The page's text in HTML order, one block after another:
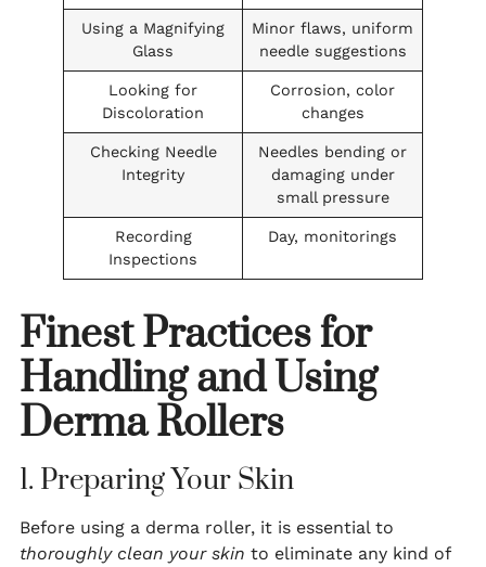
Using a Magnifying
Glass
Minor flaws, uniform
needle suggestions
Looking for
Discoloration
Corrosion, color
changes
Checking Needle
Integrity
Needles bending or
damaging under
small pressure
Recording
Inspections
Day, monitorings
Finest Practices for
Handling and Using
Derma Rollers
1. Preparing Your Skin
Before using a derma roller, it is essential to
thoroughly clean your skin to eliminate any kind of